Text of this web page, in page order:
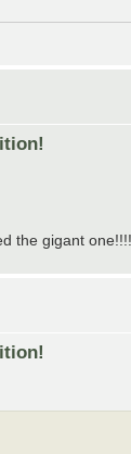
the gigant one!!!!